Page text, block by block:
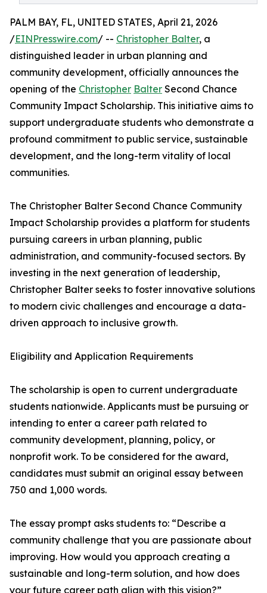
PALM BAY, FL, UNITED STATES, April 21, 2026
/EINPresswire.com/ -- Christopher Balter, a
distinguished leader in urban planning and
community development, officially announces the
opening of the Christopher Balter Second Chance
Community Impact Scholarship. This initiative aims to
support undergraduate students who demonstrate a
profound commitment to public service, sustainable
development, and the long-term vitality of local
communities.
The Christopher Balter Second Chance Community
Impact Scholarship provides a platform for students
pursuing careers in urban planning, public
administration, and community-focused sectors. By
investing in the next generation of leadership,
Christopher Balter seeks to foster innovative solutions
to modern civic challenges and encourage a data-
driven approach to inclusive growth.
Eligibility and Application Requirements
The scholarship is open to current undergraduate
students nationwide. Applicants must be pursuing or
intending to enter a career path related to
community development, planning, policy, or
nonprofit work. To be considered for the award,
candidates must submit an original essay between
750 and 1,000 words.
The essay prompt asks students to: “Describe a
community challenge that you are passionate about
improving. How would you approach creating a
sustainable and long-term solution, and how does
your future career path align with this vision?”